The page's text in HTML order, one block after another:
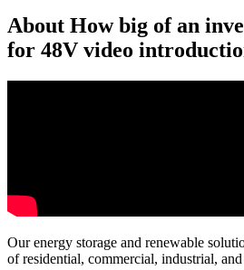
About How big of an
for 48V video
Our energy storage and renewable
of residential, commercial, industrial,